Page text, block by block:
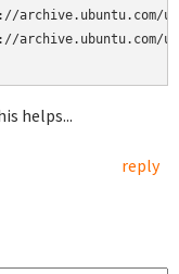
archive.ubuntu.com/
archive.ubuntu.com/
helps...
reply